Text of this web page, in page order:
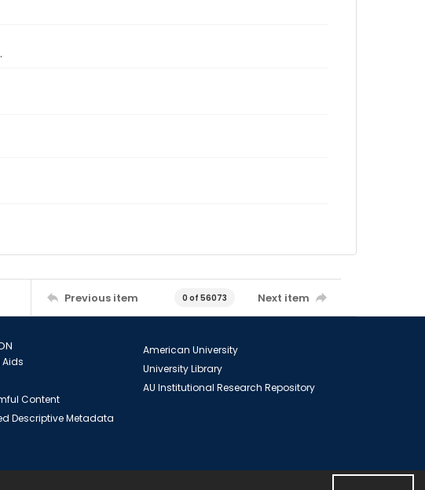
Previous item 0 of 56073 Next item
Content
Descriptive Metadata
American University
University Library
AU Institutional Research Repository